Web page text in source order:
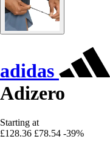
adidas
Adizero
Starting at
£128.36 £78.54 -39%